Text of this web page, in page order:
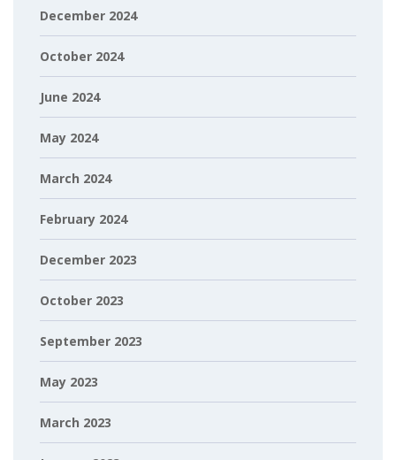
December 2024
October 2024
June 2024
May 2024
March 2024
February 2024
December 2023
October 2023
September 2023
May 2023
March 2023